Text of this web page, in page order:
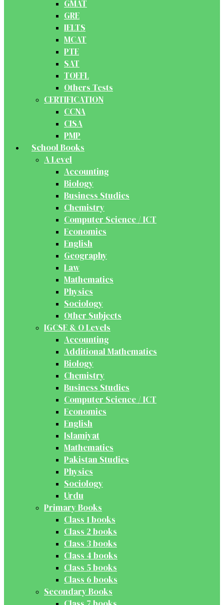
GMAT
GRE
IELTS
MCAT
PTE
SAT
TOEFL
Others Tests
CERTIFICATION
CCNA
CISA
PMP
School Books
A Level
Accounting
Biology
Business Studies
Chemistry
Computer Science / ICT
Economics
English
Geography
Law
Mathematics
Physics
Sociology
Other Subjects
IGCSE & O Levels
Accounting
Additional Mathematics
Biology
Chemistry
Business Studies
Computer Science / ICT
Economics
English
Islamiyat
Mathematics
Pakistan Studies
Physics
Sociology
Urdu
Primary Books
Class 1 books
Class 2 books
Class 3 books
Class 4 books
Class 5 books
Class 6 books
Secondary Books